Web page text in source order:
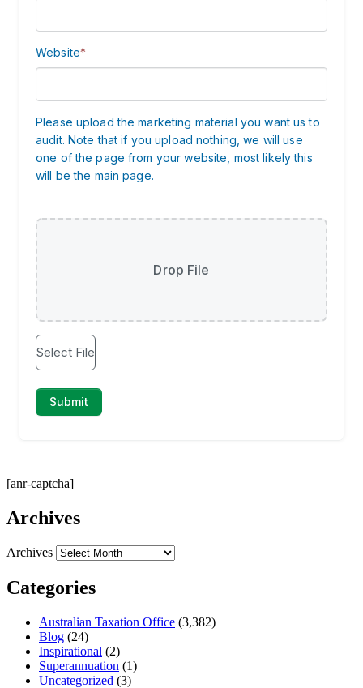
[anr-captcha]
Archives
Archives
Categories
Australian Taxation Office (3,382)
Blog (24)
Inspirational (2)
Superannuation (1)
Uncategorized (3)